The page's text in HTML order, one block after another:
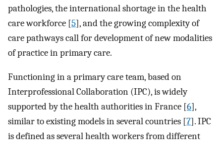
pathologies, the international shortage in the health
care workforce [5], and the growing complexity of
care pathways call for development of new modalities
of practice in primary care.
Functioning in a primary care team, based on
Interprofessional Collaboration (IPC), is widely
supported by the health authorities in France [6],
similar to existing models in several countries [7]. IPC
is defined as several health workers from different